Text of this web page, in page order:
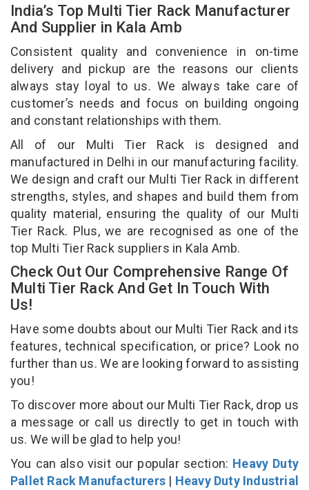
India’s Top Multi Tier Rack Manufacturer
And Supplier in Kala Amb
Consistent quality and convenience in on-time
delivery and pickup are the reasons our clients
always stay loyal to us. We always take care of
customer’s needs and focus on building ongoing
and constant relationships with them.
All of our Multi Tier Rack is designed and
manufactured in Delhi in our manufacturing facility.
We design and craft our Multi Tier Rack in different
strengths, styles, and shapes and build them from
quality material, ensuring the quality of our Multi
Tier Rack. Plus, we are recognised as one of the
top Multi Tier Rack suppliers in Kala Amb.
Check Out Our Comprehensive Range Of
Multi Tier Rack And Get In Touch With
Us!
Have some doubts about our Multi Tier Rack and its
features, technical specification, or price? Look no
further than us. We are looking forward to assisting
you!
To discover more about our Multi Tier Rack, drop us
a message or call us directly to get in touch with
us. We will be glad to help you!
You can also visit our popular section: Heavy Duty
Pallet Rack Manufacturers | Heavy Duty Industrial